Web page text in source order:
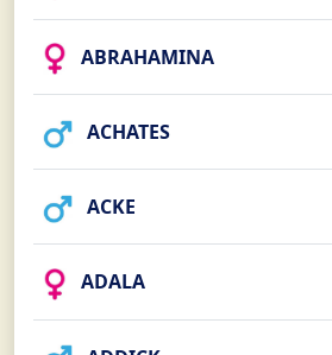
ABRAHAMINA
ACHATES
ACKE
ADALA